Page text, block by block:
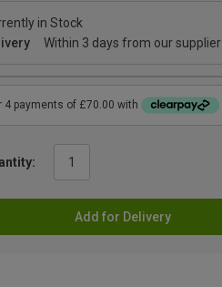
in Stock
Within 3 days from our supplier
Add for Delivery